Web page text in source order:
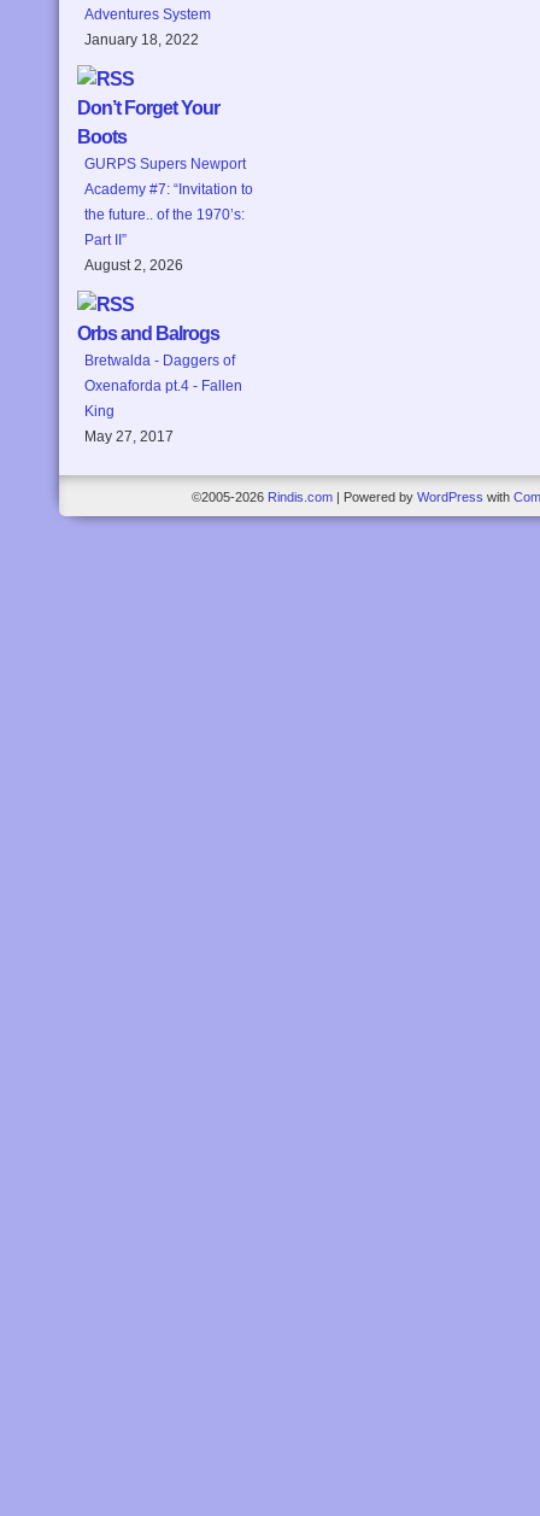
Adventures System
January 18, 2022
Don’t Forget Your
Boots
GURPS Supers Newport
Academy #7: “Invitation to
the future.. of the 1970’s:
Part II”
August 2, 2026
Orbs and Balrogs
Bretwalda - Daggers of
Oxenaforda pt.4 - Fallen
King
May 27, 2017
©2005-2026 Rindis.com Powered by WordPress with